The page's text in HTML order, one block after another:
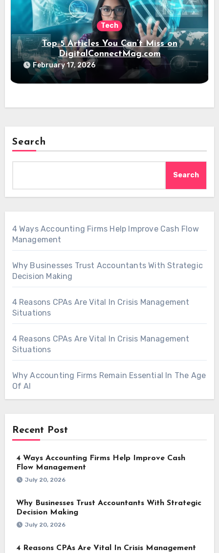
Tech
Top 5 Articles You Can’t Miss on
DigitalConnectMag.com
February 17, 2026
Search
Search
4 Ways Accounting Firms Help Improve Cash Flow
Management
Why Businesses Trust Accountants With Strategic
Decision Making
4 Reasons CPAs Are Vital In Crisis Management
Situations
4 Reasons CPAs Are Vital In Crisis Management
Situations
Why Accounting Firms Remain Essential In The Age
Of AI
Recent Post
4 Ways Accounting Firms Help Improve Cash
Flow Management
July 20, 2026
Why Businesses Trust Accountants With Strategic
Decision Making
July 20, 2026
4 Reasons CPAs Are Vital In Crisis Management